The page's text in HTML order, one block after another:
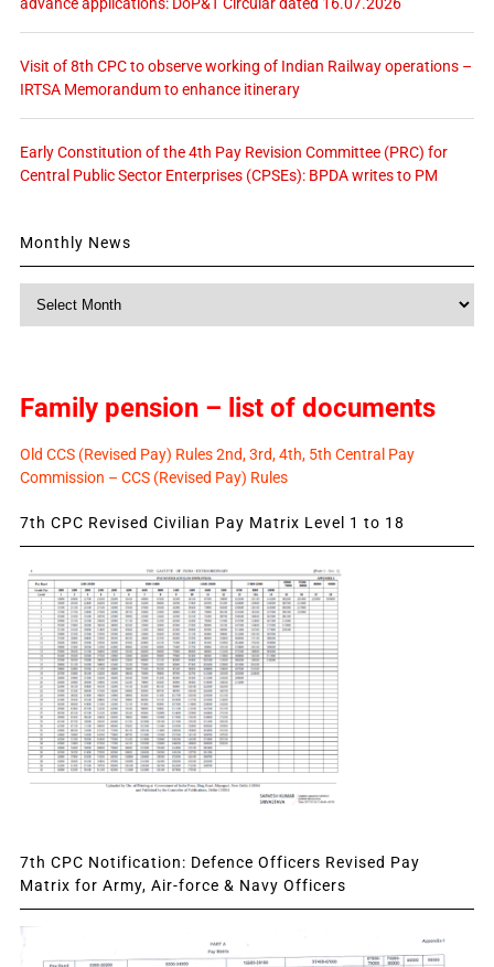
Visit of 8th CPC to observe working of Indian Railway operations –
IRTSA Memorandum to enhance itinerary
Early Constitution of the 4th Pay Revision Committee (PRC) for
Central Public Sector Enterprises (CPSEs): BPDA writes to PM
Monthly News
Family pension – list of documents
Old CCS (Revised Pay) Rules 2nd, 3rd, 4th, 5th Central Pay
Commission – CCS (Revised Pay) Rules
7th CPC Revised Civilian Pay Matrix Level 1 to 18
7th CPC Notification: Defence Officers Revised Pay
Matrix for Army, Air-force & Navy Officers